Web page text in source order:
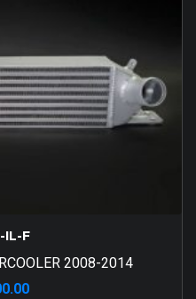
IL-F
2008-2014